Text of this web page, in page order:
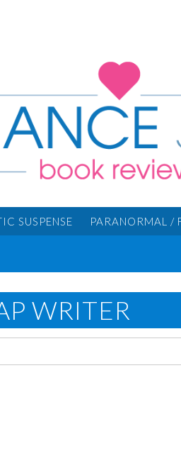
SUSPENSE PARANORMAL /
WRITER